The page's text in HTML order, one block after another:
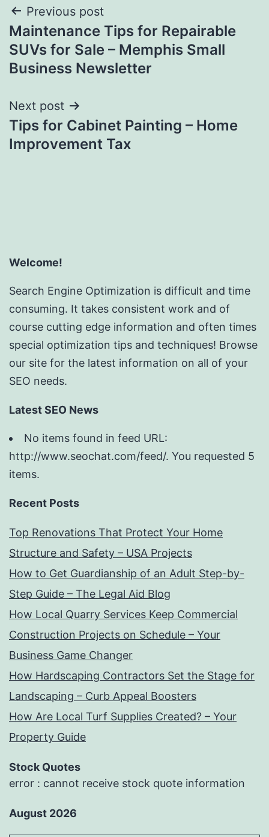
Post
navigation
Previous post
Maintenance Tips for Repairable
SUVs for Sale – Memphis Small
Business Newsletter
Next post
Tips for Cabinet Painting – Home
Improvement Tax
Welcome!
Search Engine Optimization is difficult and time
consuming. It takes consistent work and of
course cutting edge information and often times
special optimization tips and techniques! Browse
our site for the latest information on all of your
SEO needs.
Latest SEO News
No items found in feed URL:
http://www.seochat.com/feed/. You requested 5
items.
Recent Posts
Top Renovations That Protect Your Home
Structure and Safety – USA Projects
How to Get Guardianship of an Adult Step-by-
Step Guide – The Legal Aid Blog
How Local Quarry Services Keep Commercial
Construction Projects on Schedule – Your
Business Game Changer
How Hardscaping Contractors Set the Stage for
Landscaping – Curb Appeal Boosters
How Are Local Turf Supplies Created? – Your
Property Guide
Stock Quotes
error : cannot receive stock quote information
August 2026